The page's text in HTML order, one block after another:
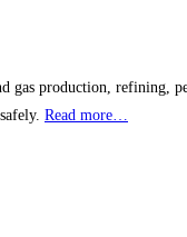
gas production, refining,
Read more…